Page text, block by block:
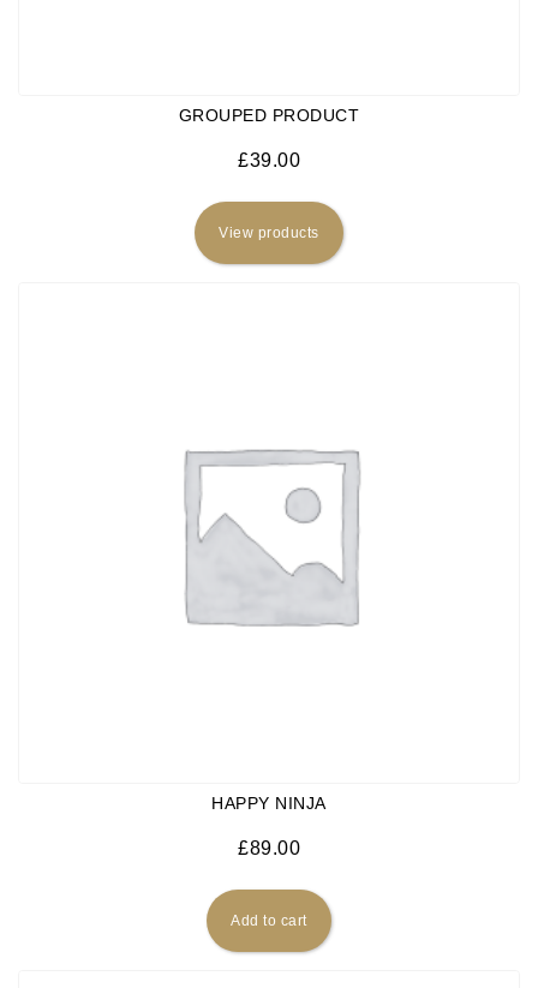
GROUPED PRODUCT
£39.00
View products
HAPPY NINJA
£89.00
Add to cart